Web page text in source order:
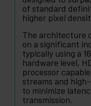
of standard
higher pixel
The architecture
on a significant
typically using a
hardware level,
processor
streams and
to minimize
transmission.